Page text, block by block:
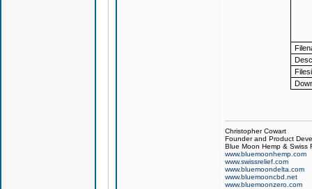
Christopher Cowart
Founder and Product
Blue Moon Hemp & Swiss
www.bluemoonhemp.com
www.swissrelief.com
www.bluemoondelta.com
www.bluemooncbd.net
www.bluemoonzero.com